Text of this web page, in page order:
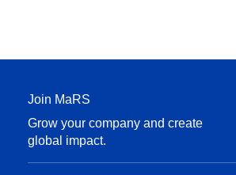
Join MaRS
Grow your company and create
global impact.